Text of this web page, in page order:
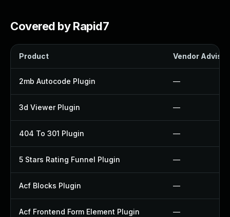
Covered by Rapid7
Product Vendor
2mb Autocode Plugin —
3d Viewer Plugin —
404 To 301 Plugin —
5 Stars Rating Funnel Plugin —
Acf Blocks Plugin —
Acf Frontend Form Element Plugin —